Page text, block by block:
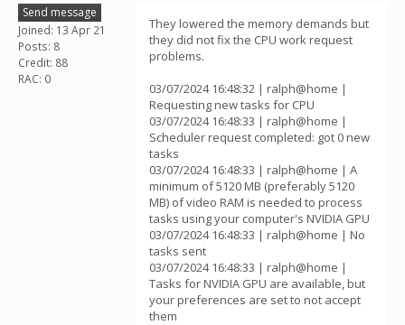
Send message
Joined: 13 Apr 21
Posts: 8
Credit: 88
RAC: 0
They lowered the memory demands but
they did not fix the CPU work request
problems.
03/07/2024 16:48:32 | ralph@home |
Requesting new tasks for CPU
03/07/2024 16:48:33 | ralph@home |
Scheduler request completed: got 0 new
tasks
03/07/2024 16:48:33 | ralph@home | A
minimum of 5120 MB (preferably 5120
MB) of video RAM is needed to process
tasks using your computer's NVIDIA GPU
03/07/2024 16:48:33 | ralph@home | No
tasks sent
03/07/2024 16:48:33 | ralph@home |
Tasks for NVIDIA GPU are available, but
your preferences are set to not accept
them